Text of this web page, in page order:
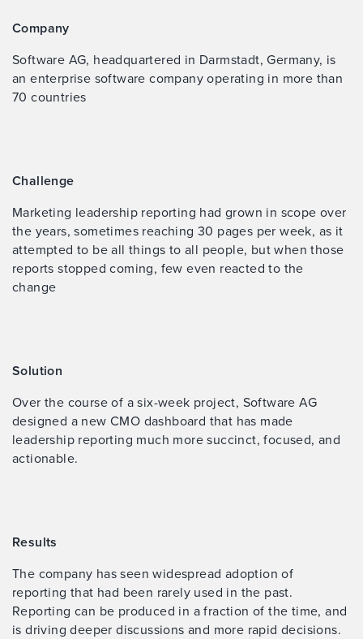
Company
Software AG, headquartered in Darmstadt, Germany, is
an enterprise software company operating in more than
70 countries
Challenge
Marketing leadership reporting had grown in scope over
the years, sometimes reaching 30 pages per week, as it
attempted to be all things to all people, but when those
reports stopped coming, few even reacted to the
change
Solution
Over the course of a six-week project, Software AG
designed a new CMO dashboard that has made
leadership reporting much more succinct, focused, and
actionable.
Results
The company has seen widespread adoption of
reporting that had been rarely used in the past.
Reporting can be produced in a fraction of the time, and
is driving deeper discussions and more rapid decisions.